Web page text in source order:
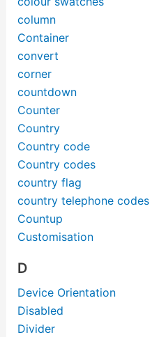
column
Container
convert
corner
countdown
Counter
Country
Country code
Country codes
country flag
country telephone codes
Countup
Customisation
D
Device Orientation
Disabled
Divider